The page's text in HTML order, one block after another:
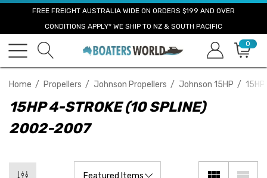
FREE FREIGHT AUSTRALIA WIDE ON ORDERS $199 AND OVER
CONDITIONS APPLY* WE SHIP TO NZ & SOUTH PACIFIC
0
Home Propellers Johnson Propellers Johnson 15HP
15HP 4-STROKE (10 SPLINE)
2002-2007